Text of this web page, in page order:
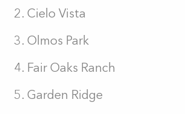
Cielo Vista
Olmos Park
Fair Oaks Ranch
Garden Ridge